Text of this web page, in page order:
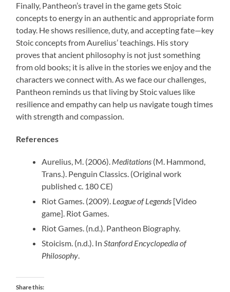
Finally, Pantheon’s travel in the game gets Stoic
concepts to energy in an authentic and appropriate form
today. He shows resilience, duty, and accepting fate—key
Stoic concepts from Aurelius’ teachings. His story
proves that ancient philosophy is not just something
from old books; it is alive in the stories we enjoy and the
characters we connect with. As we face our challenges,
Pantheon reminds us that living by Stoic values like
resilience and empathy can help us navigate tough times
with strength and compassion.
References
Aurelius, M. (2006). Meditations (M. Hammond,
Trans.). Penguin Classics. (Original work
published c. 180 CE)
Riot Games. (2009). League of Legends [Video
game]. Riot Games.
Riot Games. (n.d.). Pantheon Biography.
Stoicism. (n.d.). InStanford Encyclopedia of
Philosophy.
Share this: